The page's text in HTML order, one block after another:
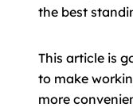
the best
This article is
to make
more